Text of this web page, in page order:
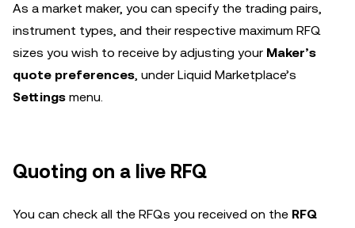
As a market maker, you can specify the trading pairs,
instrument types, and their respective maximum RFQ
sizes you wish to receive by adjusting your Maker’s
quote preferences, under Liquid Marketplace’s
Settings menu.
Quoting on a live RFQ
You can check all the RFQs you received on the RFQ